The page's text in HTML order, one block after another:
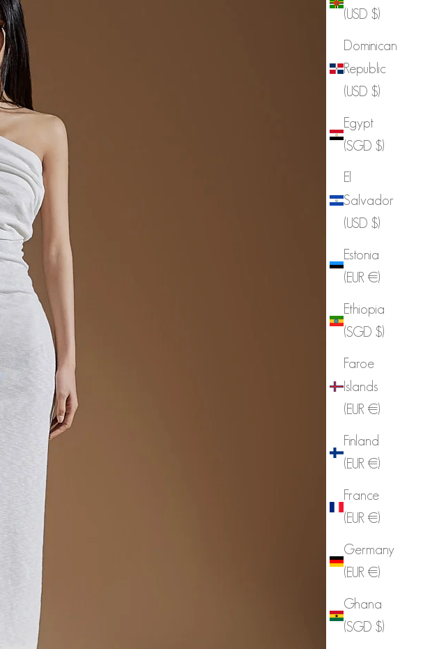
(USD $)
Dominican
Republic
(USD $)
Egypt
(SGD $)
El
Salvador
(USD $)
Estonia
(EUR €)
Ethiopia
(SGD $)
Faroe
Islands
(EUR €)
Finland
(EUR €)
France
(EUR €)
Germany
(EUR €)
Ghana
(SGD $)